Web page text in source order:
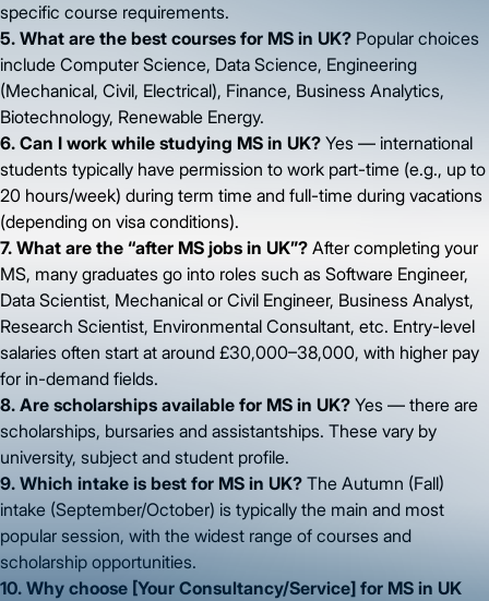
specific course requirements.
5. What are the best courses for MS in UK? Popular choices
include Computer Science, Data Science, Engineering
(Mechanical, Civil, Electrical), Finance, Business Analytics,
Biotechnology, Renewable Energy.
6. Can I work while studying MS in UK? Yes — international
students typically have permission to work part-time (e.g., up to
20 hours/week) during term time and full-time during vacations
(depending on visa conditions).
7. What are the “after MS jobs in UK”? After completing your
MS, many graduates go into roles such as Software Engineer,
Data Scientist, Mechanical or Civil Engineer, Business Analyst,
Research Scientist, Environmental Consultant, etc. Entry-level
salaries often start at around £30,000–38,000, with higher pay
for in-demand fields.
8. Are scholarships available for MS in UK? Yes — there are
scholarships, bursaries and assistantships. These vary by
university, subject and student profile.
9. Which intake is best for MS in UK? The Autumn (Fall)
intake (September/October) is typically the main and most
popular session, with the widest range of courses and
scholarship opportunities.
10. Why choose [Your Consultancy/Service] for MS in UK